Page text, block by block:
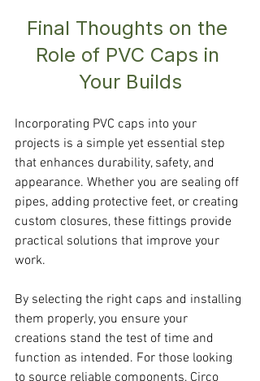
Final Thoughts on the
Role of PVC Caps in
Your Builds
Incorporating PVC caps into your
projects is a simple yet essential step
that enhances durability, safety, and
appearance. Whether you are sealing off
pipes, adding protective feet, or creating
custom closures, these fittings provide
practical solutions that improve your
work.
By selecting the right caps and installing
them properly, you ensure your
creations stand the test of time and
function as intended. For those looking